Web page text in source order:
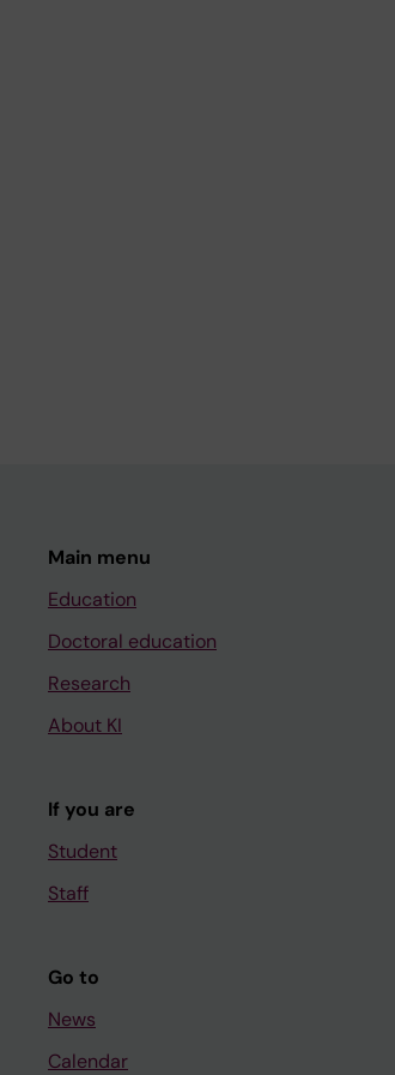
Main menu
Education
Doctoral education
Research
About KI
If you are
Student
Staff
Go to
News
Calendar